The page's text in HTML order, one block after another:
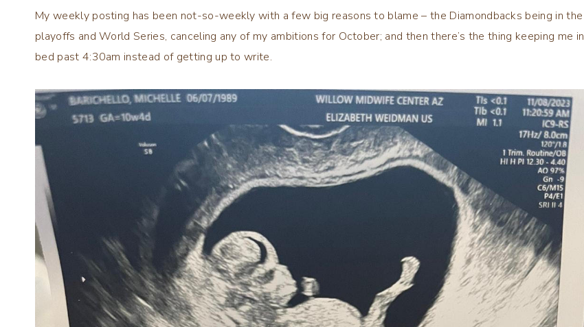
My weekly posting has been not-so-weekly with a few big reasons to blame – the Diamondbacks being in the
playoffs and World Series, canceling any of my ambitions for October; and then there’s the thing keeping me in
bed past 4:30am instead of getting up to write.